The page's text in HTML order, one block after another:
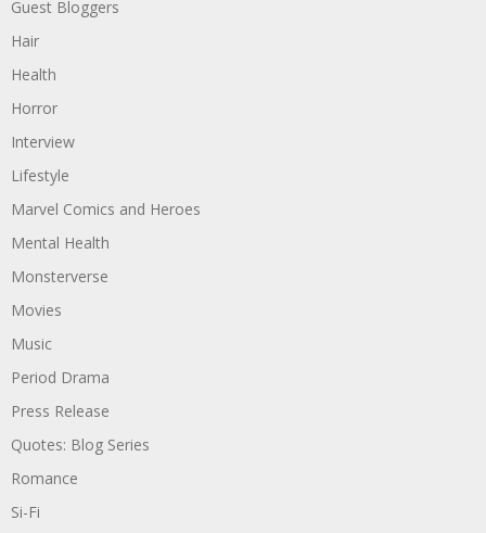
Guest Bloggers
Hair
Health
Horror
Interview
Lifestyle
Marvel Comics and Heroes
Mental Health
Monsterverse
Movies
Music
Period Drama
Press Release
Quotes: Blog Series
Romance
Si-Fi